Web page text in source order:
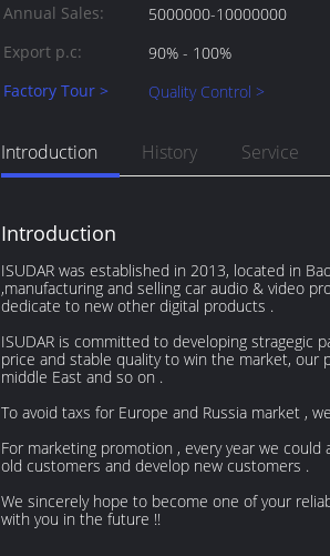
Annual Sales:
5000000-10000000
Export p.c:
90% - 100%
Factory Tour >
Quality Control >
Introduction History Service
Introduction
ISUDAR was established in 2013, located in
,manufacturing and selling car audio & video
dedicate to new other digital products .
ISUDAR is committed to developing stragegic
price and stable quality to win the market, our
middle East and so on .
To avoid taxs for Europe and Russia market ,
For marketing promotion , every year we
old customers and develop new customers .
We sincerely hope to become one of your
with you in the future !!